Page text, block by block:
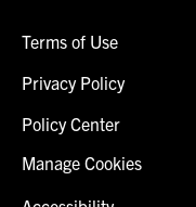
Terms of Use
Privacy Policy
Policy Center
Manage Cookies